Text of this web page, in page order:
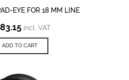
EYE FOR 18 MM LINE
incl. VAT
ADD TO CART